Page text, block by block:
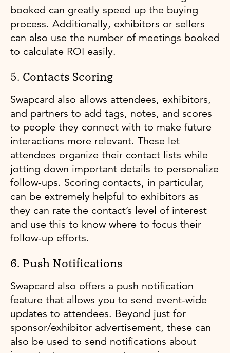
booked can greatly speed up the buying
process. Additionally, exhibitors or sellers
can also use the number of meetings booked
to calculate ROI easily.
5. Contacts Scoring
Swapcard also allows attendees, exhibitors,
and partners to add tags, notes, and scores
to people they connect with to make future
interactions more relevant. These let
attendees organize their contact lists while
jotting down important details to personalize
follow-ups. Scoring contacts, in particular,
can be extremely helpful to exhibitors as
they can rate the contact’s level of interest
and use this to know where to focus their
follow-up efforts.
6. Push Notifications
Swapcard also offers a push notification
feature that allows you to send event-wide
updates to attendees. Beyond just for
sponsor/exhibitor advertisement, these can
also be used to send notifications about